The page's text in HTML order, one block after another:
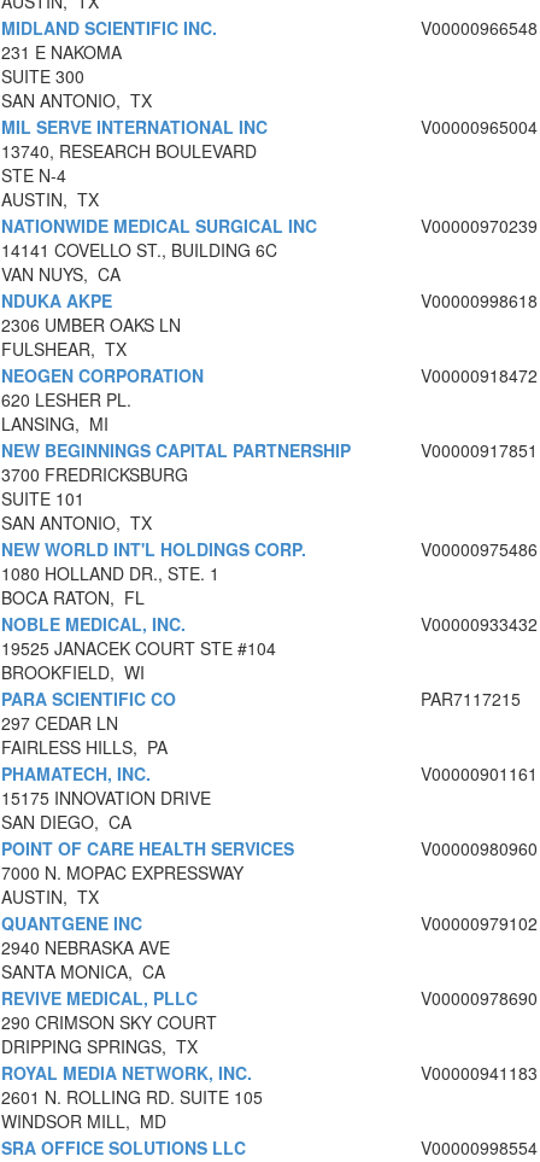
MIDLAND SCIENTIFIC INC.
231 E NAKOMA
SUITE 300
SAN ANTONIO, TX
V00000966548
MIL SERVE INTERNATIONAL INC
13740, RESEARCH BOULEVARD
STE N-4
AUSTIN, TX
V00000965004
NATIONWIDE MEDICAL SURGICAL INC
14141 COVELLO ST., BUILDING 6C
VAN NUYS, CA
V00000970239
NDUKA AKPE
2306 UMBER OAKS LN
FULSHEAR, TX
V00000998618
NEOGEN CORPORATION
620 LESHER PL.
LANSING, MI
V00000918472
NEW BEGINNINGS CAPITAL PARTNERSHIP
3700 FREDRICKSBURG
SUITE 101
SAN ANTONIO, TX
V00000917851
NEW WORLD INT'L HOLDINGS CORP.
1080 HOLLAND DR., STE. 1
BOCA RATON, FL
V00000975486
NOBLE MEDICAL, INC.
19525 JANACEK COURT STE #104
BROOKFIELD, WI
V00000933432
PARA SCIENTIFIC CO
297 CEDAR LN
FAIRLESS HILLS, PA
PAR7117215
PHAMATECH, INC.
15175 INNOVATION DRIVE
SAN DIEGO, CA
V00000901161
POINT OF CARE HEALTH SERVICES
7000 N. MOPAC EXPRESSWAY
AUSTIN, TX
V00000980960
QUANTGENE INC
2940 NEBRASKA AVE
SANTA MONICA, CA
V00000979102
REVIVE MEDICAL, PLLC
290 CRIMSON SKY COURT
DRIPPING SPRINGS, TX
V00000978690
ROYAL MEDIA NETWORK, INC.
2601 N. ROLLING RD. SUITE 105
WINDSOR MILL, MD
V00000941183
SRA OFFICE SOLUTIONS LLC
V00000998554